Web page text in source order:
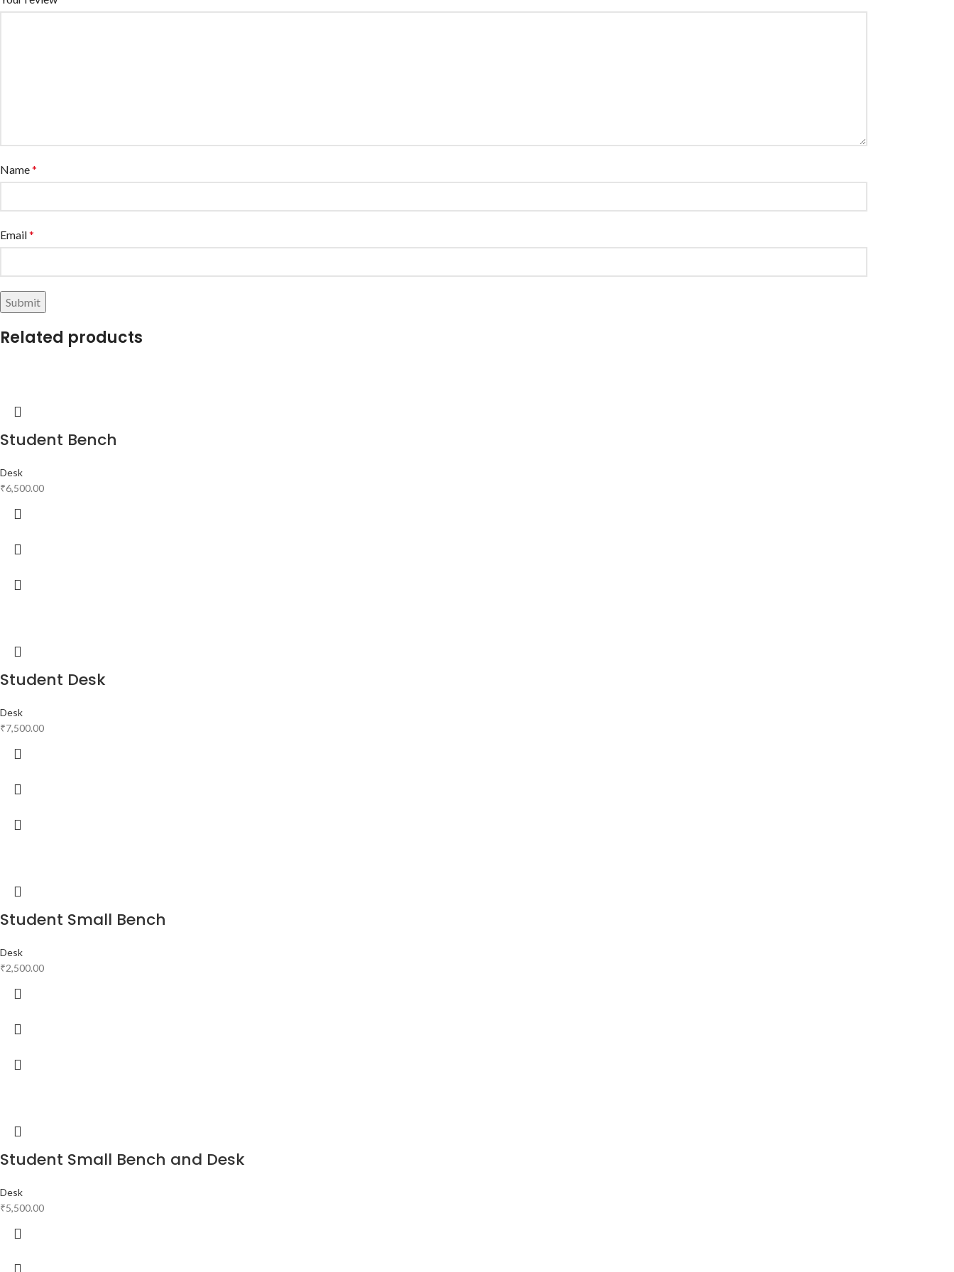
Name*
Email*
Related products
Student Bench
Desk
₹6,500.00
Student Desk
Desk
₹7,500.00
Student Small Bench
Desk
₹2,500.00
Student Small Bench and Desk
Desk
₹5,500.00